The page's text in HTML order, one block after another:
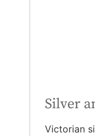
Silver
Victorian